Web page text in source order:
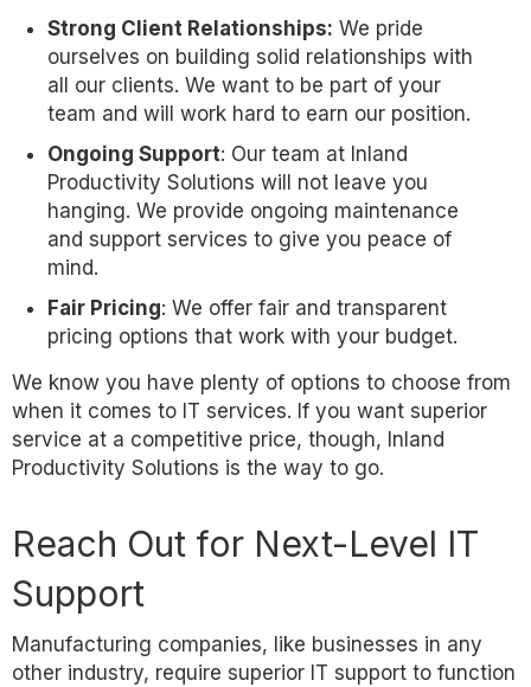
Strong Client Relationships: We pride
ourselves on building solid relationships with
all our clients. We want to be part of your
team and will work hard to earn our position.
Ongoing Support: Our team at Inland
Productivity Solutions will not leave you
hanging. We provide ongoing maintenance
and support services to give you peace of
mind.
Fair Pricing: We offer fair and transparent
pricing options that work with your budget.
We know you have plenty of options to choose from
when it comes to IT services. If you want superior
service at a competitive price, though, Inland
Productivity Solutions is the way to go.
Reach Out for Next-Level IT
Support
Manufacturing companies, like businesses in any
other industry, require superior IT support to function